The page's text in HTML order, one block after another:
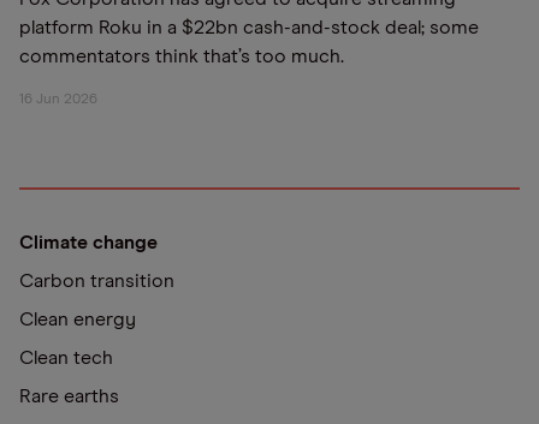
platform Roku in a $22bn cash-and-stock deal; some
commentators think that’s too much.
16 Jun 2026
Climate change
Carbon transition
Clean energy
Clean tech
Rare earths